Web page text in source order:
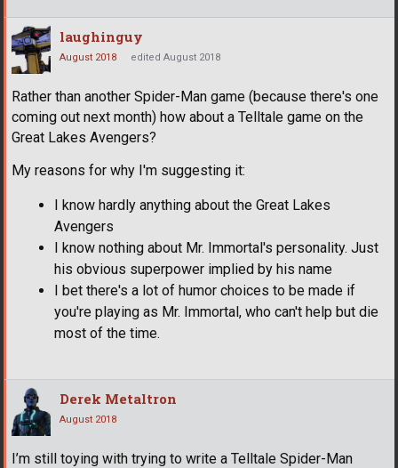
laughinguy
August 2018 edited August 2018
Rather than another Spider-Man game (because there's one
coming out next month) how about a Telltale game on the
Great Lakes Avengers?
My reasons for why I'm suggesting it:
I know hardly anything about the Great Lakes
Avengers
I know nothing about Mr. Immortal's personality. Just
his obvious superpower implied by his name
I bet there's a lot of humor choices to be made if
you're playing as Mr. Immortal, who can't help but die
most of the time.
Derek Metaltron
August 2018
I’m still toying with trying to write a Telltale Spider-Man